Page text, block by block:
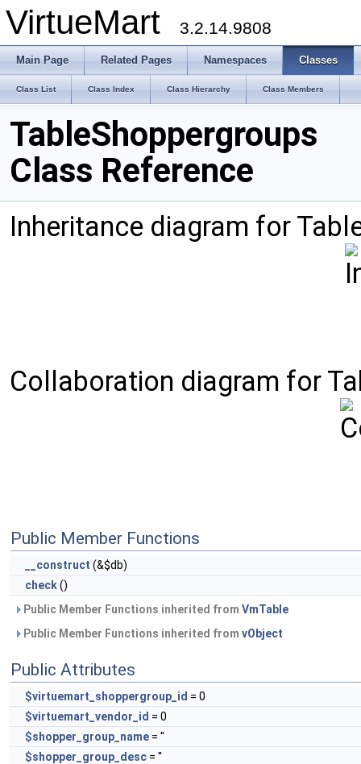
VirtueMart 3.2.14.9808
Main Page Related Pages Namespaces Classes
Class List Class Index Class Hierarchy Class Members
TableShoppergroups
Class Reference
Inheritance diagram for
Collaboration diagram for
Public Member Functions
__construct (&$db)
check()
Public Member Functions inherited from VmTable
Public Member Functions inherited from vObject
Public Attributes
$virtuemart_shoppergroup_id = 0
$virtuemart_vendor_id = 0
$shopper_group_name = ''
$shopper_group_desc = ''